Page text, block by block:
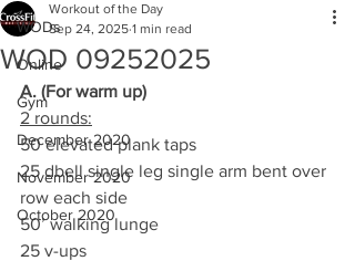
WODs
Online
Gym
December 2020
November 2020
October 2020
WOD 09252025
Workout of the Day
Sep 24, 2025 1 min read
A. (For warm up)
2 rounds:
50 elevated plank taps
25 dbell single leg single arm bent over
row each side
50’ walking lunge
25 v-ups